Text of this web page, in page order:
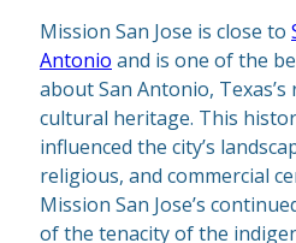
Mission San Jose is close to
Antonio and is one of the
about San Antonio,
cultural heritage. This
influenced the city’s
religious, and commercial
Mission San Jose’s
of the tenacity of the